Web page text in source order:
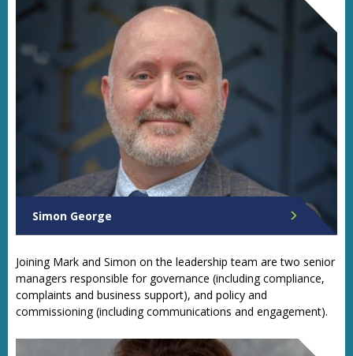
Simon George
Joining Mark and Simon on the leadership team are two senior
managers responsible for governance (including compliance,
complaints and business support), and policy and
commissioning (including communications and engagement).